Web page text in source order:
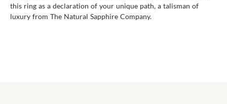
this ring as a declaration of your unique path, a talisman of
luxury from The Natural Sapphire Company.